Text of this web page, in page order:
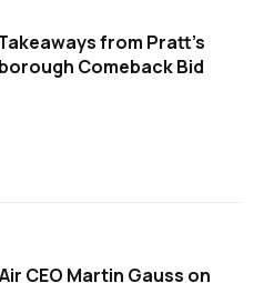
from Pratt's
Comeback Bid
CEO Martin Gauss on